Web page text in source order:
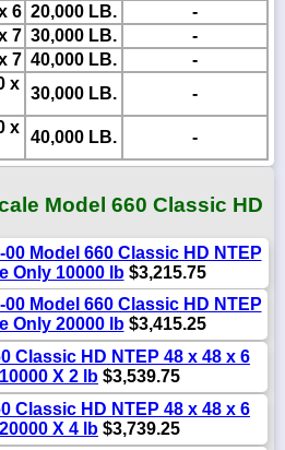
6 20,000 LB.
-
7 30,000 LB.
-
7 40,000 LB.
-
x
30,000 LB. -
x
40,000 LB. -
Model 660 Classic HD
Model 660 Classic HD NTEP
Only 10000 lb$3,215.75
Model 660 Classic HD NTEP
Only 20000 lb$3,415.25
Classic HD NTEP 48 x 48 x 6
X 2 lb $3,539.75
Classic HD NTEP 48 x 48 x 6
X 4 lb $3,739.25